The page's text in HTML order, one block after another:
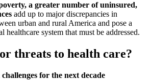
a greater number of uninsured,
add up to major discrepancies in
urban and rural America and pose a
healthcare system that must be addressed.
threats to health care?
for the next decade